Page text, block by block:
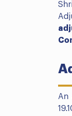
An